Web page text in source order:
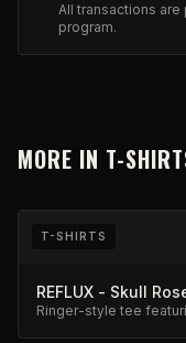
All transactions
program.
MORE IN T-
T-SHIRTS
REFLUX - Skull
Ringer-style tee